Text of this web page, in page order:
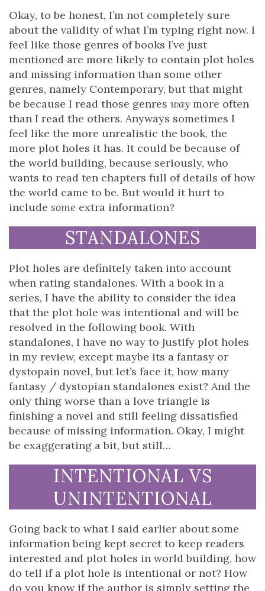
Okay, to be honest, I’m not completely sure
about the validity of what I’m typing right now. I
feel like those genres of books I’ve just
mentioned are more likely to contain plot holes
and missing information than some other
genres, namely Contemporary, but that might
be because I read those genres way more often
than I read the others. Anyways sometimes I
feel like the more unrealistic the book, the
more plot holes it has. It could be because of
the world building, because seriously, who
wants to read ten chapters full of details of how
the world came to be. But would it hurt to
include some extra information?
STANDALONES
Plot holes are definitely taken into account
when rating standalones. With a book in a
series, I have the ability to consider the idea
that the plot hole was intentional and will be
resolved in the following book. With
standalones, I have no way to justify plot holes
in my review, except maybe its a fantasy or
dystopain novel, but let’s face it, how many
fantasy / dystopian standalones exist? And the
only thing worse than a love triangle is
finishing a novel and still feeling dissatisfied
because of missing information. Okay, I might
be exaggerating a bit, but still…
INTENTIONAL VS
UNINTENTIONAL
Going back to what I said earlier about some
information being kept secret to keep readers
interested and plot holes in world building, how
do tell if a plot hole is intentional or not? How
do you know if the author is simply setting the